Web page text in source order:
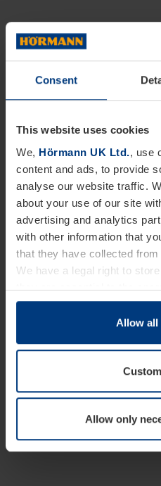
Consent
This website uses cookies
We, Hörmann UK Ltd., use
content and ads, to provide
analyse our website traffic.
about your use of our site
advertising and analytics
with other information that
that they have collected
We have a legal right to
they are essential to the
need your consent for all
change or withdraw yourAllow all
Allow only